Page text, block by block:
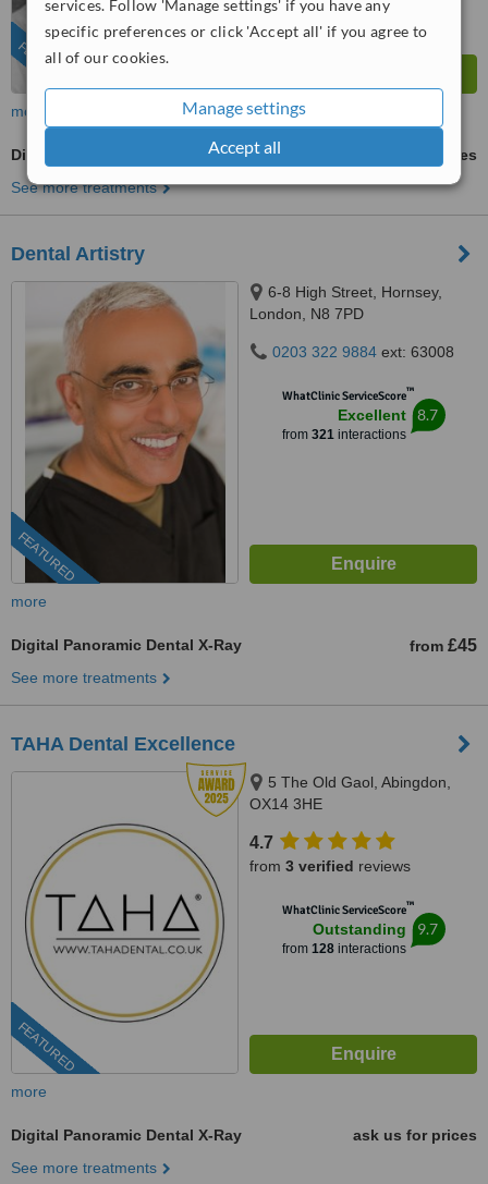
services. Follow 'Manage settings' if you have any
specific preferences or click 'Accept all' if you agree to
all of our cookies.
Manage settings
Accept all
FEATURED
from270interactions
more
Digital Panoramic Dental X-Ray
ask us for prices
See more treatments
Dental Artistry
FEATURED
6-8 High Street, Hornsey,
London, N8 7PD
0203 322 9884 ext: 63008
WhatClinic ServiceScore™
Excellent
from 321interactions
8.7
more
Digital Panoramic Dental X-Ray from £45
See more treatments
TAHA Dental Excellence
FEATURED
5 The Old Gaol, Abingdon,
OX14 3HE
4.7
from 3 verified reviews
WhatClinic ServiceScore™
Outstanding
from 128interactions
9.7
more
Digital Panoramic Dental X-Ray
ask us for prices
See more treatments